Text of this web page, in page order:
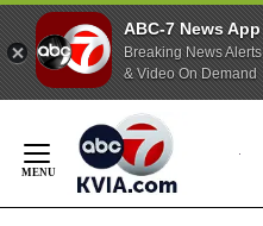
ABC-7 News App
Breaking News Alerts
& Video On Demand
Content